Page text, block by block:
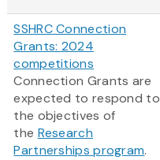
SSHRC Connection
Grants: 2024
competitions
Connection Grants are
expected to respond to
the objectives of
the Research
Partnerships program.